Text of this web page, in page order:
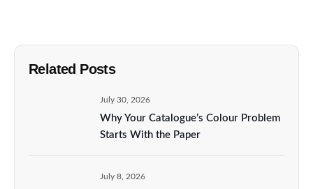
Related Posts
July 30, 2026
Why Your Catalogue’s Colour Problem
Starts With the Paper
July 8, 2026